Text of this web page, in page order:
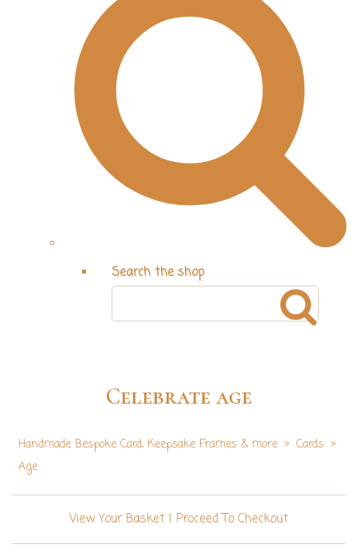
Search the shop
Celebrate age
Handmade Bespoke Card, Keepsake Frames & more > Cards >
Age
View Your Basket| Proceed To Checkout